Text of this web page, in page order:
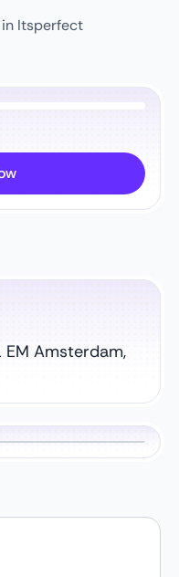
Itsperfect
Amsterdam,